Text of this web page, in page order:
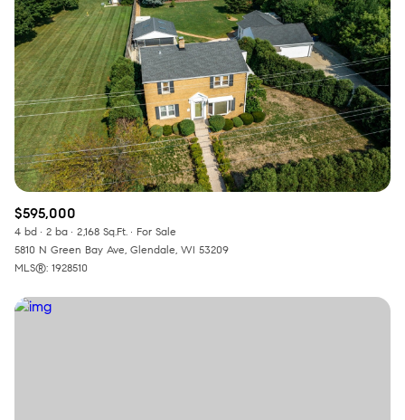
$595,000
4 bd 2 ba 2,168 Sq.Ft.
For Sale
5810 N Green Bay Ave, Glendale, WI 53209
MLS®: 1928510